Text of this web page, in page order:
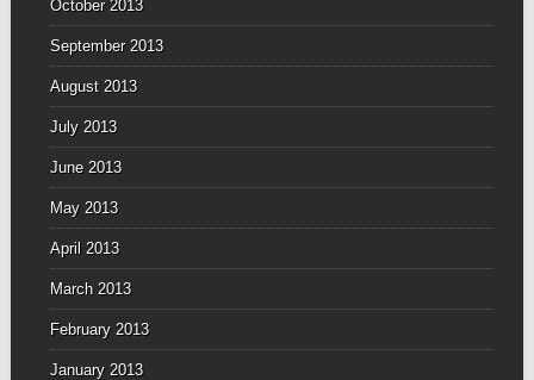
October 2013
September 2013
August 2013
July 2013
June 2013
May 2013
April 2013
March 2013
February 2013
January 2013